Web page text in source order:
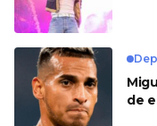
de